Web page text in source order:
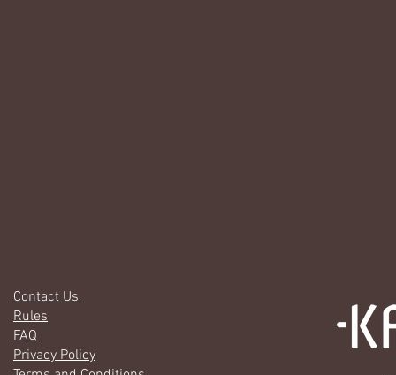
Contact Us
Rules
FAQ
Privacy Policy